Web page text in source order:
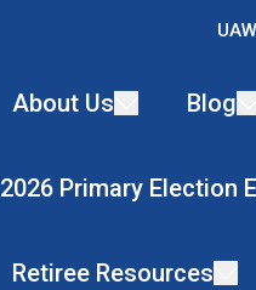
About Us Blog
2026 Primary Election
Retiree Resources